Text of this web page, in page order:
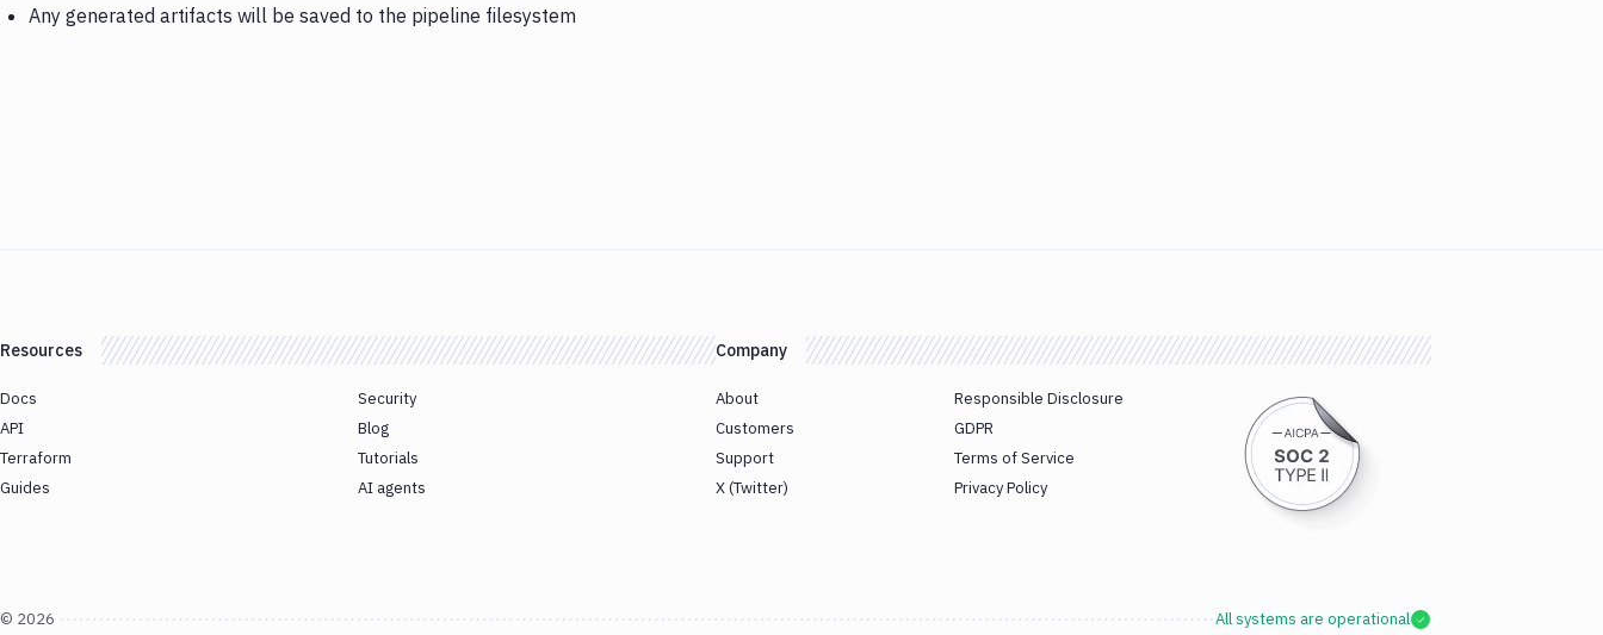
Any generated artifacts will be saved to the pipeline filesystem
Resources
Docs
API
Terraform
Guides
Security
Blog
Tutorials
AI agents
Company
About
Customers
Support
X (Twitter)
Responsible Disclosure
GDPR
Terms of Service
Privacy Policy
© 2026 All systems are operational